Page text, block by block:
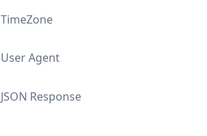
TimeZone
User Agent
JSON Response